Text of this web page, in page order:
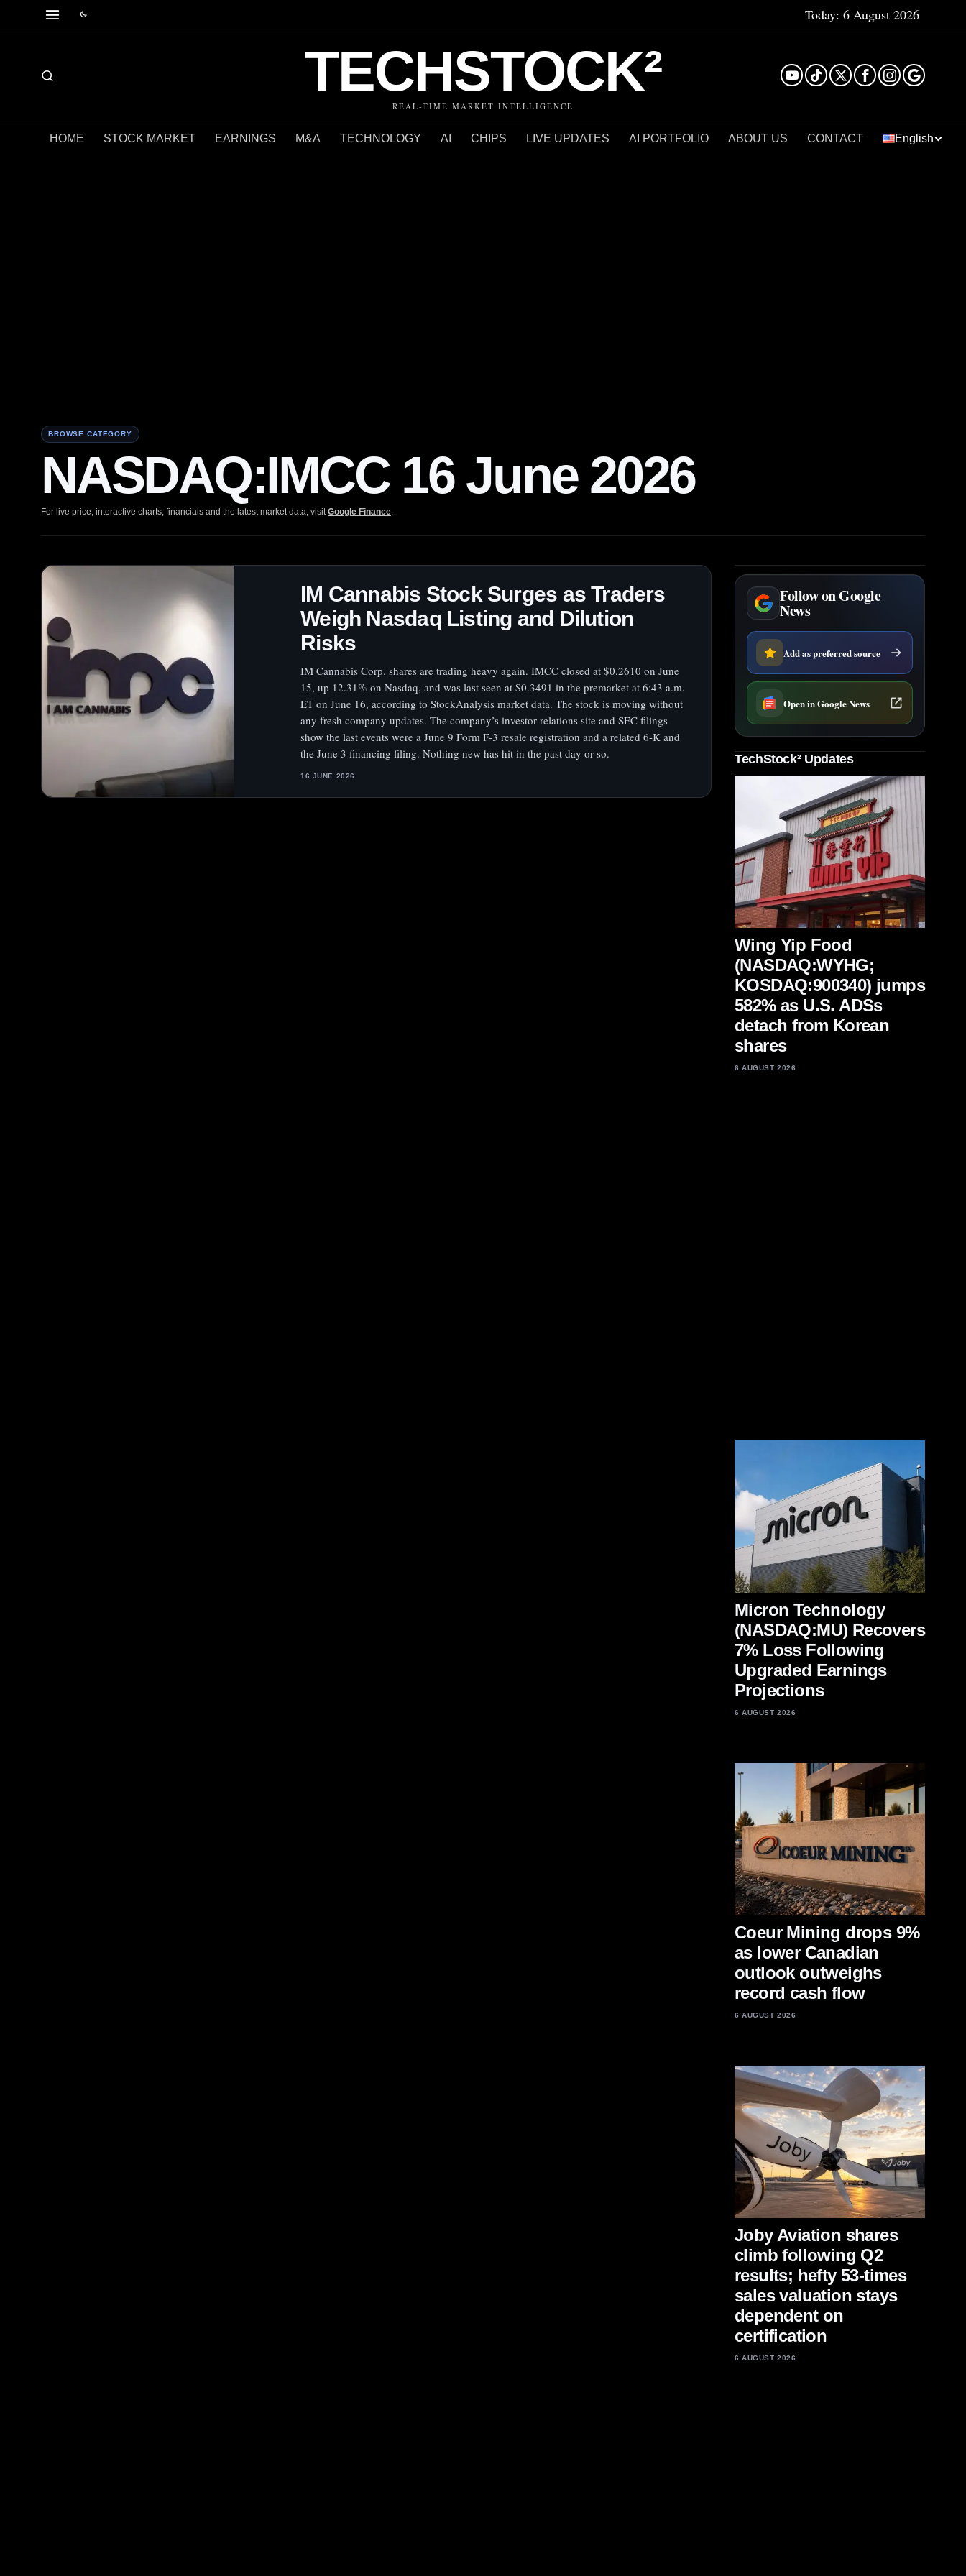
Today: 6 August 2026
TECHSTOCK²
REAL-TIME MARKET INTELLIGENCE
HOME STOCK MARKET EARNINGS M&A TECHNOLOGY AI CHIPS LIVE UPDATES AI PORTFOLIO ABOUT US CONTACT English
BROWSE CATEGORY
NASDAQ:IMCC 16 June 2026
For live price, interactive charts, financials and the latest market data, visitGoogle Finance.
IM Cannabis Stock Surges as Traders
Weigh Nasdaq Listing and Dilution
Risks
IM Cannabis Corp. shares are trading heavy again. IMCC closed at $0.2610 on June
15, up 12.31% on Nasdaq, and was last seen at $0.3491 in the premarket at 6:43 a.m.
ET on June 16, according to StockAnalysis market data. The stock is moving without
any fresh company updates. The company’s investor-relations site and SEC filings
show the last events were a June 9 Form F-3 resale registration and a related 6-K and
the June 3 financing filing. Nothing new has hit in the past day or so.
16 JUNE 2026
Follow on Google
News
Add as preferred source
Open in Google News
TechStock² Updates
Wing Yip Food
(NASDAQ:WYHG;
KOSDAQ:900340) jumps
582% as U.S. ADSs
detach from Korean
shares
6 AUGUST 2026
Micron Technology
(NASDAQ:MU) Recovers
7% Loss Following
Upgraded Earnings
Projections
6 AUGUST 2026
Coeur Mining drops 9%
as lower Canadian
outlook outweighs
record cash flow
6 AUGUST 2026
Joby Aviation shares
climb following Q2
results; hefty 53-times
sales valuation stays
dependent on
certification
6 AUGUST 2026